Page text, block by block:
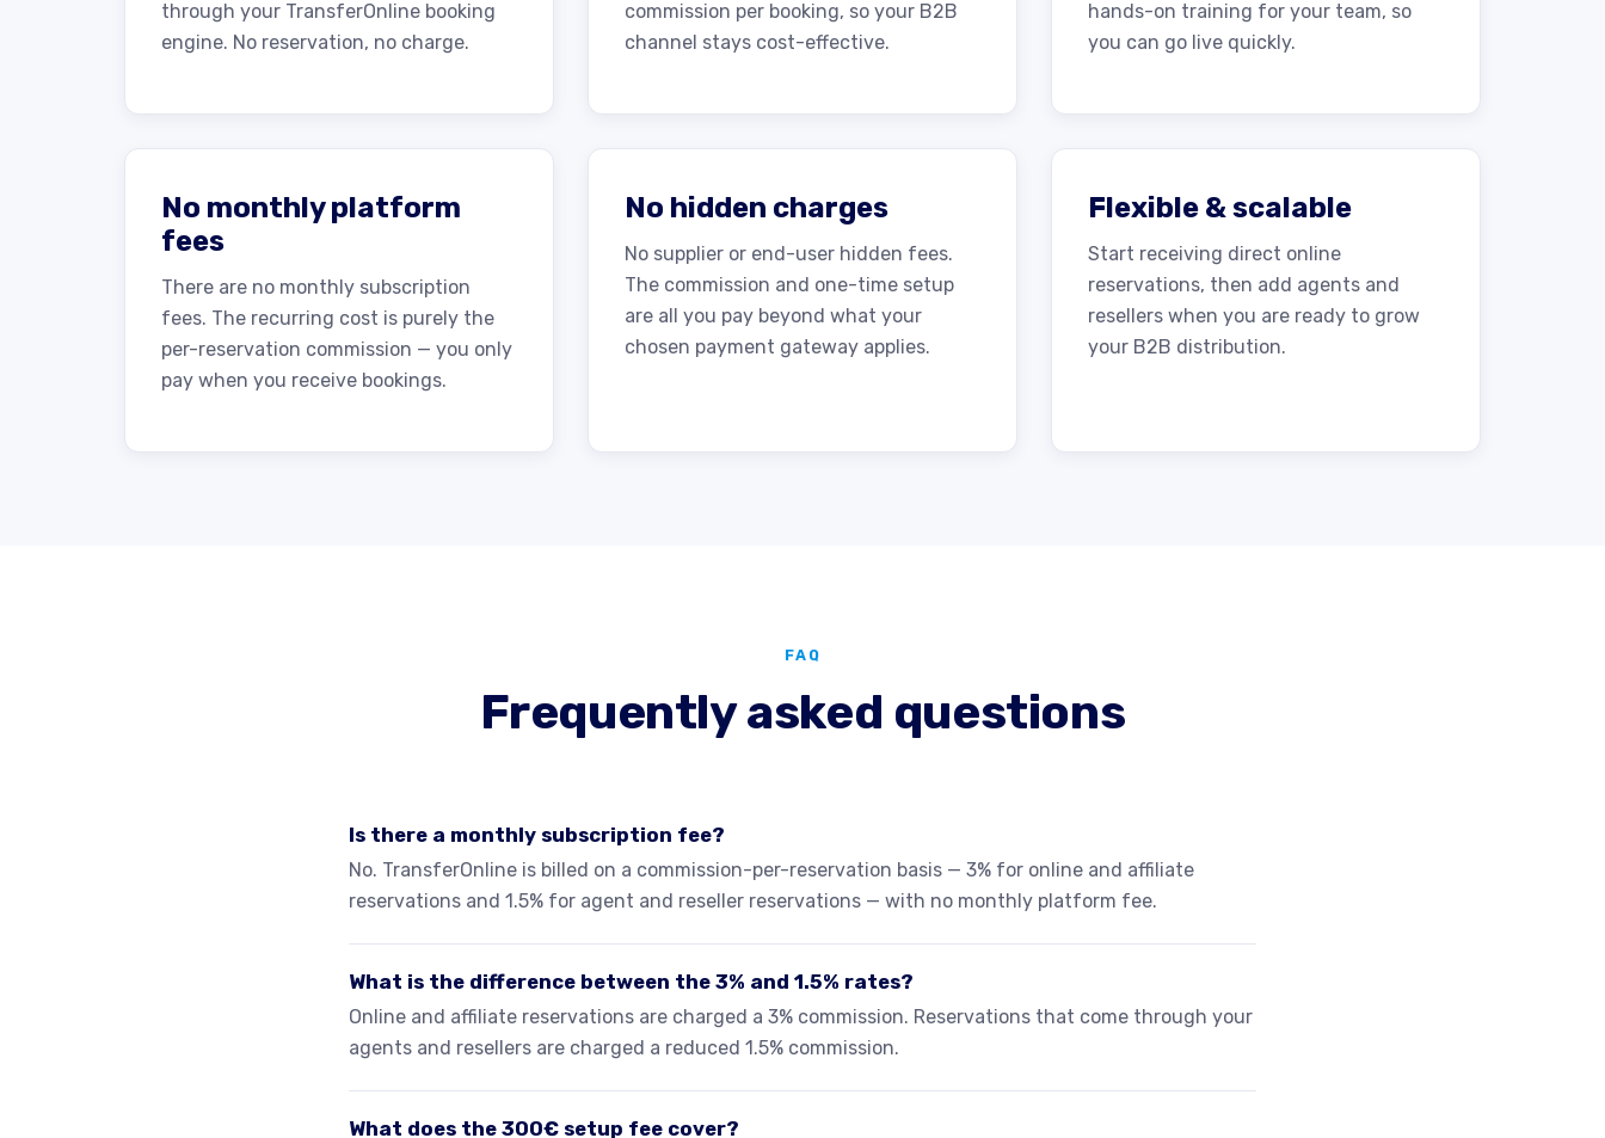
through your TransferOnline booking
engine. No reservation, no charge.
commission per booking, so your B2B
channel stays cost-effective.
hands-on training for your team, so
you can go live quickly.
No monthly platform
fees
There are no monthly subscription
fees. The recurring cost is purely the
per-reservation commission — you only
pay when you receive bookings.
No hidden charges
No supplier or end-user hidden fees.
The commission and one-time setup
are all you pay beyond what your
chosen payment gateway applies.
Flexible & scalable
Start receiving direct online
reservations, then add agents and
resellers when you are ready to grow
your B2B distribution.
FAQ
Frequently asked questions
Is there a monthly subscription fee?
No. TransferOnline is billed on a commission-per-reservation basis — 3% for online and affiliate
reservations and 1.5% for agent and reseller reservations — with no monthly platform fee.
What is the difference between the 3% and 1.5% rates?
Online and affiliate reservations are charged a 3% commission. Reservations that come through your
agents and resellers are charged a reduced 1.5% commission.
What does the 300€ setup fee cover?